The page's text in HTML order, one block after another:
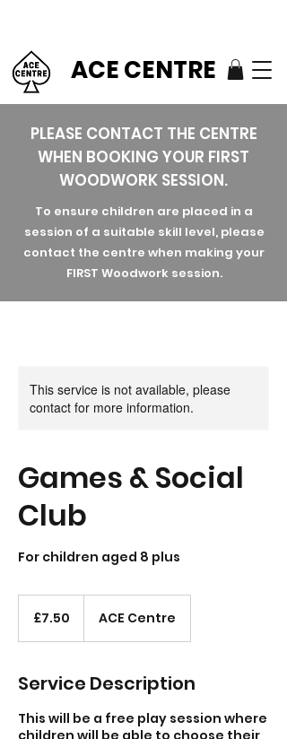
ACE CENTRE
PLEASE CONTACT THE CENTRE
WHEN BOOKING YOUR FIRST
WOODWORK SESSION.
To ensure children are placed in a
session of a suitable skill level, please
contact the centre when making your
FIRST Woodwork session.
This service is not available, please
contact for more information.
Games & Social
Club
For children aged 8 plus
pounds
£7.50 ACE Centre
Service Description
This will be a free play session where
children will be able to choose their